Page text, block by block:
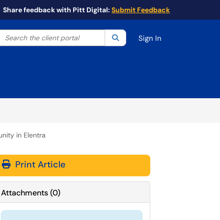
Share feedback with Pitt Digital: Submit Feedback
your search by category. Current category:All
Search the client portal SearchSign In
in Elentra
Print Article
Attachments(0)